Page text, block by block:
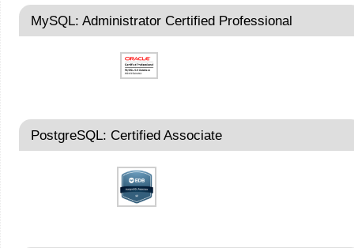
MySQL: Administrator Certified Professional
PostgreSQL: Certified Associate